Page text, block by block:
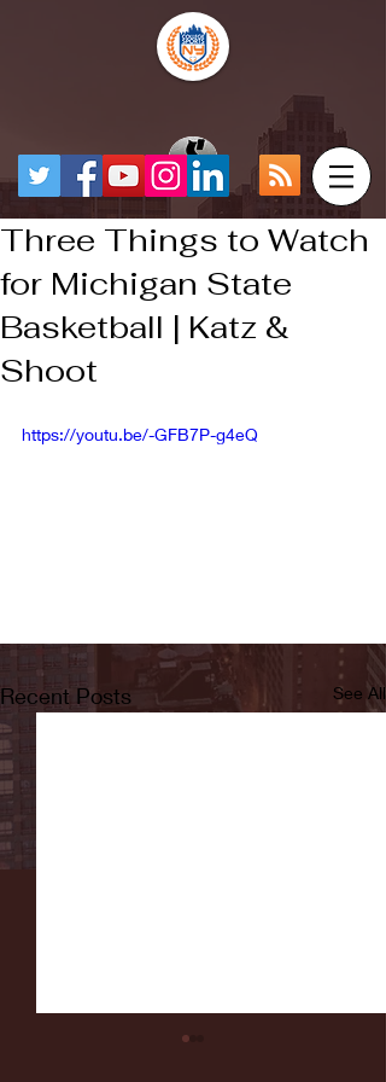
Three Things to Watch
for Michigan State
Basketball | Katz &
Shoot
https://youtu.be/-GFB7P-g4eQ
Recent Posts See All